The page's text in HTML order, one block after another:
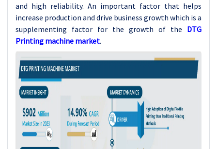
and high reliability. An important factor that helps
increase production and drive business growth which is a
supplementing factor for the growth of the DTG
Printing machine market.